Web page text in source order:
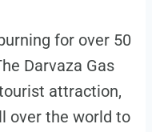
for over 50
Darvaza Gas
attraction,
over the world to